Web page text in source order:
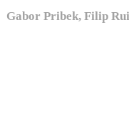
Gabor Pribek, Filip